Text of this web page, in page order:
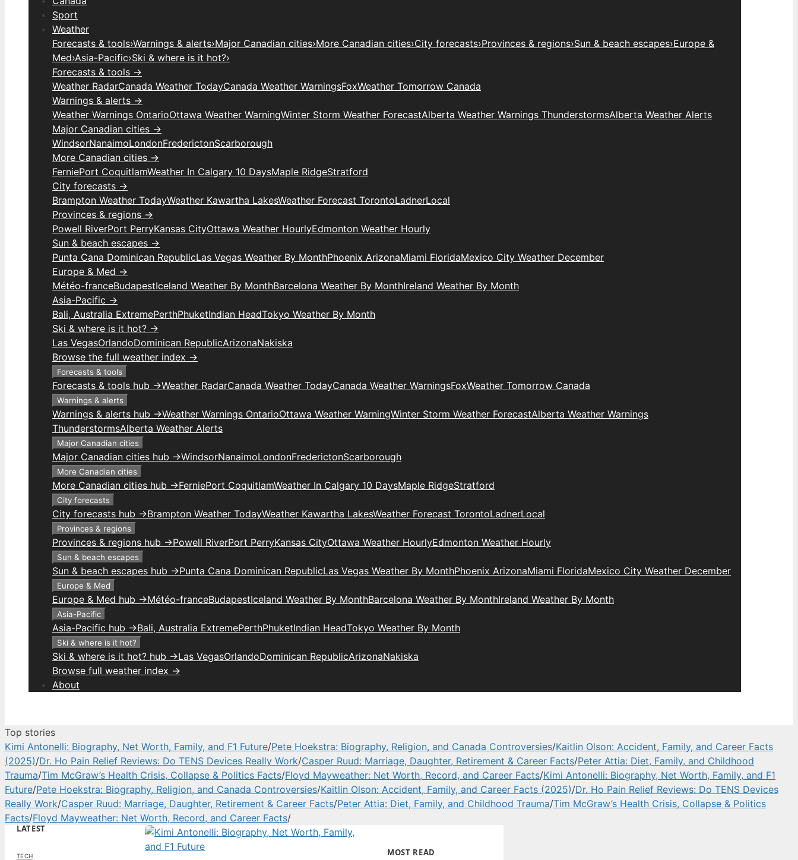
Sport
Weather
Forecasts & tools›Warnings & alerts›Major Canadian cities›More Canadian cities›City forecasts›Provinces & regions›Sun & beach escapes›Europe &
Med›Asia-Pacific›Ski & where is it hot?›
Forecasts & tools →
Weather RadarCanada Weather TodayCanada Weather WarningsFoxWeather Tomorrow Canada
Warnings & alerts →
Weather Warnings OntarioOttawa Weather WarningWinter Storm Weather ForecastAlberta Weather Warnings ThunderstormsAlberta Weather Alerts
Major Canadian cities →
WindsorNanaimoLondonFrederictonScarborough
More Canadian cities →
FerniePort CoquitlamWeather In Calgary 10 DaysMaple RidgeStratford
City forecasts →
Brampton Weather TodayWeather Kawartha LakesWeather Forecast TorontoLadnerLocal
Provinces & regions →
Powell RiverPort PerryKansas CityOttawa Weather HourlyEdmonton Weather Hourly
Sun & beach escapes →
Punta Cana Dominican RepublicLas Vegas Weather By MonthPhoenix ArizonaMiami FloridaMexico City Weather December
Europe & Med →
Météo-franceBudapestIceland Weather By MonthBarcelona Weather By MonthIreland Weather By Month
Asia-Pacific →
Bali, Australia ExtremePerthPhuketIndian HeadTokyo Weather By Month
Ski & where is it hot? →
Las VegasOrlandoDominican RepublicArizonaNakiska
Browse the full weather index →
Forecasts & tools
Forecasts & tools hub →Weather RadarCanada Weather TodayCanada Weather WarningsFoxWeather Tomorrow Canada
Warnings & alerts
Warnings & alerts hub →Weather Warnings OntarioOttawa Weather WarningWinter Storm Weather ForecastAlberta Weather Warnings
ThunderstormsAlberta Weather Alerts
Major Canadian cities
Major Canadian cities hub →WindsorNanaimoLondonFrederictonScarborough
More Canadian cities
More Canadian cities hub →FerniePort CoquitlamWeather In Calgary 10 DaysMaple RidgeStratford
City forecasts
City forecasts hub →Brampton Weather TodayWeather Kawartha LakesWeather Forecast TorontoLadnerLocal
Provinces & regions
Provinces & regions hub →Powell RiverPort PerryKansas CityOttawa Weather HourlyEdmonton Weather Hourly
Sun & beach escapes
Sun & beach escapes hub →Punta Cana Dominican RepublicLas Vegas Weather By MonthPhoenix ArizonaMiami FloridaMexico City Weather December
Europe & Med
Europe & Med hub →Météo-franceBudapestIceland Weather By MonthBarcelona Weather By MonthIreland Weather By Month
Asia-Pacific
Asia-Pacific hub →Bali, Australia ExtremePerthPhuketIndian HeadTokyo Weather By Month
Ski & where is it hot?
Ski & where is it hot? hub →Las VegasOrlandoDominican RepublicArizonaNakiska
Browse full weather index →
About
Top stories
Kimi Antonelli: Biography, Net Worth, Family, and F1 Future/Pete Hoekstra: Biography, Religion, and Canada Controversies/Kaitlin Olson: Accident, Family, and Career Facts
(2025)/Dr. Ho Pain Relief Reviews: Do TENS Devices Really Work/Casper Ruud: Marriage, Daughter, Retirement & Career Facts/Peter Attia: Diet, Family, and Childhood
Trauma/Tim McGraw’s Health Crisis, Collapse & Politics Facts/Floyd Mayweather: Net Worth, Record, and Career Facts/Kimi Antonelli: Biography, Net Worth, Family, and F1
Future/Pete Hoekstra: Biography, Religion, and Canada Controversies/Kaitlin Olson: Accident, Family, and Career Facts (2025)/Dr. Ho Pain Relief Reviews: Do TENS Devices
Really Work/Casper Ruud: Marriage, Daughter, Retirement & Career Facts/Peter Attia: Diet, Family, and Childhood Trauma/Tim McGraw’s Health Crisis, Collapse & Politics
Facts/Floyd Mayweather: Net Worth, Record, and Career Facts/
LATEST
TECH MOST READ